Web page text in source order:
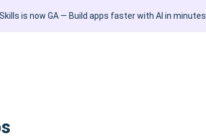
is now GA — Build apps faster with AI in minutes.